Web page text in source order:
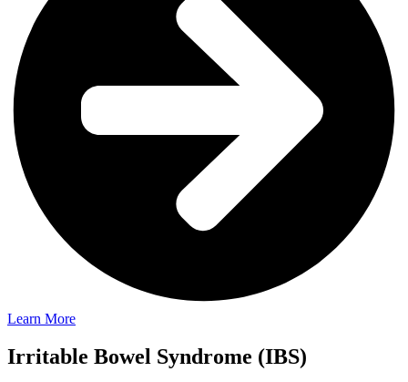
Learn More
Irritable Bowel Syndrome (IBS)